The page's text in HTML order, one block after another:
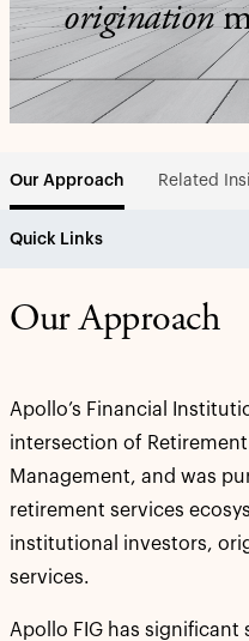
origination
Our Approach Related
Quick Links
Our Approach
Apollo’s Financial
intersection of
Management, and was
retirement services
institutional investors,
services.
Apollo FIG has